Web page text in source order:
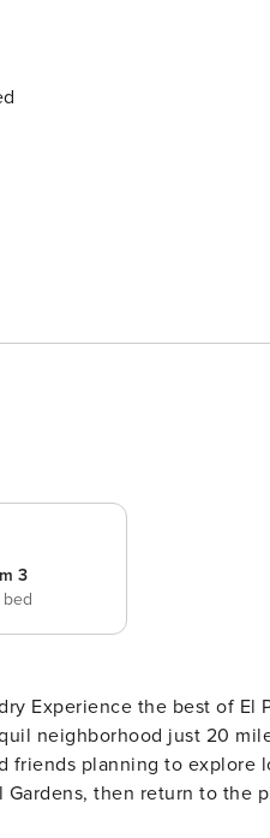
3
bed
Experience the best of El
neighborhood just 20
planning to explore
Gardens, then return to the